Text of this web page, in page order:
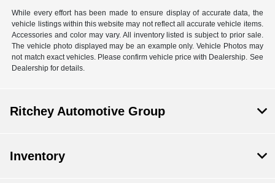
While every effort has been made to ensure display of accurate data, the
vehicle listings within this website may not reflect all accurate vehicle items.
Accessories and color may vary. All inventory listed is subject to prior sale.
The vehicle photo displayed may be an example only. Vehicle Photos may
not match exact vehicles. Please confirm vehicle price with Dealership. See
Dealership for details.
Ritchey Automotive Group
Inventory